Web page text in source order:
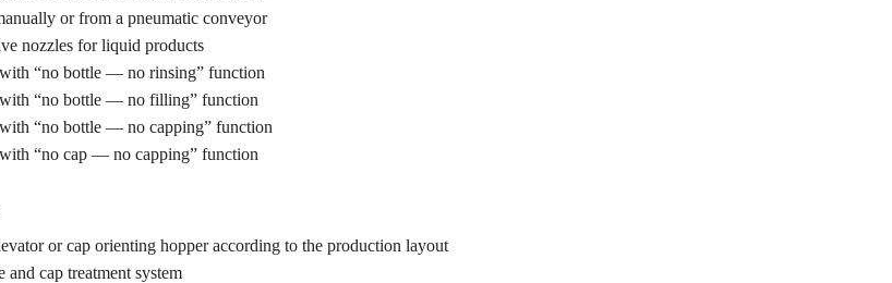
or from a pneumatic conveyor
nozzles for liquid products
“no bottle — no rinsing” function
“no bottle — no filling” function
“no bottle — no capping” function
“no cap — no capping” function
or cap orienting hopper according to the production layout
and cap treatment system